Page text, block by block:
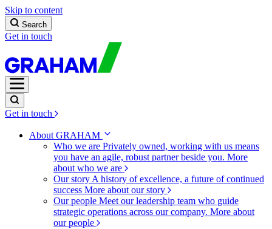
Skip to content
Search
Get in touch
Get in touch
About GRAHAM
Who we are Privately owned, working with us means
you have an agile, robust partner beside you. More
about who we are
Our story A history of excellence, a future of continued
success More about our story
Our people Meet our leadership team who guide
strategic operations across our company. More about
our people